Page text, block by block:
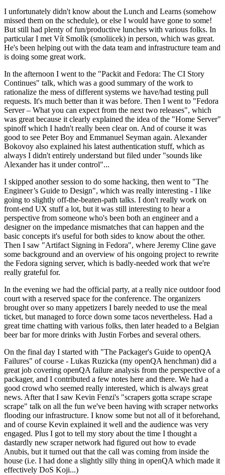
I unfortunately didn't know about the Lunch and Learns (somehow
missed them on the schedule), or else I would have gone to some!
But still had plenty of fun/productive lunches with various folks. In
particular I met Vít Smolík (smoliicek) in person, which was great.
He's been helping out with the data team and infrastructure team and
is doing some great work.
In the afternoon I went to the "Packit and Fedora: The CI Story
Continues" talk, which was a good summary of the work to
rationalize the mess of different systems we have/had testing pull
requests. It's much better than it was before. Then I went to "Fedora
Server – What you can expect from the next two releases", which
was great because it clearly explained the idea of the "Home Server"
spinoff which I hadn't really been clear on. And of course it was
good to see Peter Boy and Emmanuel Seyman again. Alexander
Bokovoy also explained his latest authentication stuff, which as
always I didn't entirely understand but filed under "sounds like
Alexander has it under control"...
I skipped another session to do some hacking, then went to "The
Engineer’s Guide to Design", which was really interesting - I like
going to slightly off-the-beaten-path talks. I don't really work on
front-end UX stuff a lot, but it was still interesting to hear a
perspective from someone who's been both an engineer and a
designer on the impedance mismatches that can happen and the
basic concepts it's useful for both sides to know about the other.
Then I saw "Artifact Signing in Fedora", where Jeremy Cline gave
some background and an overview of his ongoing project to rewrite
the Fedora signing server, which is badly-needed work that we're
really grateful for.
In the evening we had the official party, at a really nice outdoor food
court with a reserved space for the conference. The organizers
brought over so many appetizers I barely needed to use the meal
ticket, but managed to force down some tacos nevertheless. Had a
great time chatting with various folks, then later headed to a Belgian
beer bar for more drinks with Justin Forbes and several others.
On the final day I started with "The Packager's Guide to openQA
Failures" of course - Lukas Ruzicka (my openQA henchman) did a
great job covering openQA failure analysis from the perspective of a
packager, and I contributed a few notes here and there. We had a
good crowd who seemed really interested, which is always great
news. After that I saw Kevin Fenzi's "scrapers gotta scrape scrape
scrape" talk on all the fun we've been having with scraper networks
flooding our infrastructure. I know some but not all of it beforehand,
and of course Kevin explained it well and the audience was very
engaged. Plus I got to tell my story about the time I thought a
dastardly new scraper network had figured out how to evade
Anubis, but it turned out that the call was coming from inside the
house (i.e. I had done a slightly silly thing in openQA which made it
effectively DoS Koji...)